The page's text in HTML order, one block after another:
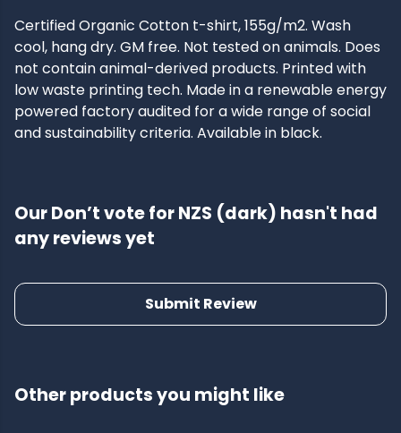
Certified Organic Cotton t-shirt, 155g/m2. Wash
cool, hang dry. GM free. Not tested on animals. Does
not contain animal-derived products. Printed with
low waste printing tech. Made in a renewable energy
powered factory audited for a wide range of social
and sustainability criteria. Available in black.
Our Don’t vote for NZS (dark) hasn't had
any reviews yet
Submit Review
Other products you might like